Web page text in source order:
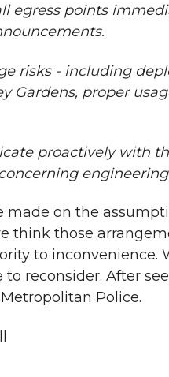
egress points
risks - including
Gardens, proper
proactively with
made on the
think those
to inconvenience.
reconsider. After
Police.